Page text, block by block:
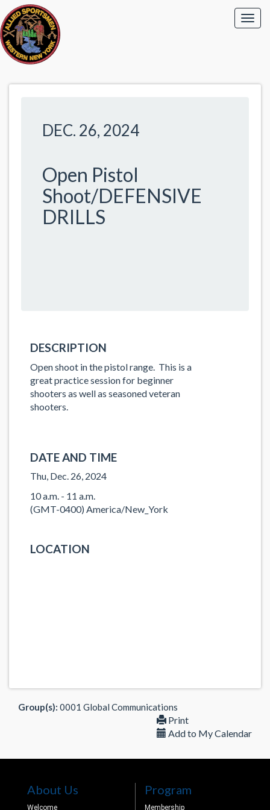
DEC. 26, 2024
Open Pistol
Shoot/DEFENSIVE
DRILLS
DESCRIPTION
Open shoot in the pistol range. This is a
great practice session for beginner
shooters as well as seasoned veteran
shooters.
DATE AND TIME
Thu, Dec. 26, 2024
10 a.m. - 11 a.m.
(GMT-0400) America/New_York
LOCATION
Group(s): 0001 Global Communications
Print
Add to My Calendar
About Us
Welcome
Program
Membership